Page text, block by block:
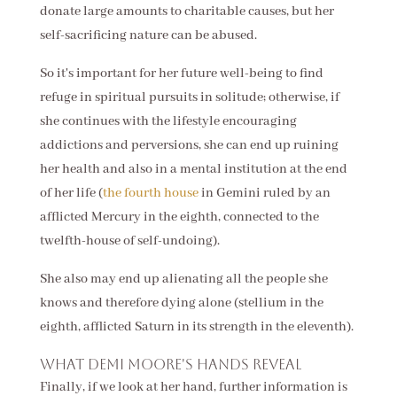
donate large amounts to charitable causes, but her
self-sacrificing nature can be abused.
So it's important for her future well-being to find
refuge in spiritual pursuits in solitude; otherwise, if
she continues with the lifestyle encouraging
addictions and perversions, she can end up ruining
her health and also in a mental institution at the end
of her life (the fourth housein Gemini ruled by an
afflicted Mercury in the eighth, connected to the
twelfth-house of self-undoing).
She also may end up alienating all the people she
knows and therefore dying alone (stellium in the
eighth, afflicted Saturn in its strength in the eleventh).
What Demi Moore's hands reveal
Finally, if we look at her hand, further information is